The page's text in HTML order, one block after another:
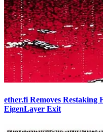
ether.fi Removes
EigenLayer Exit